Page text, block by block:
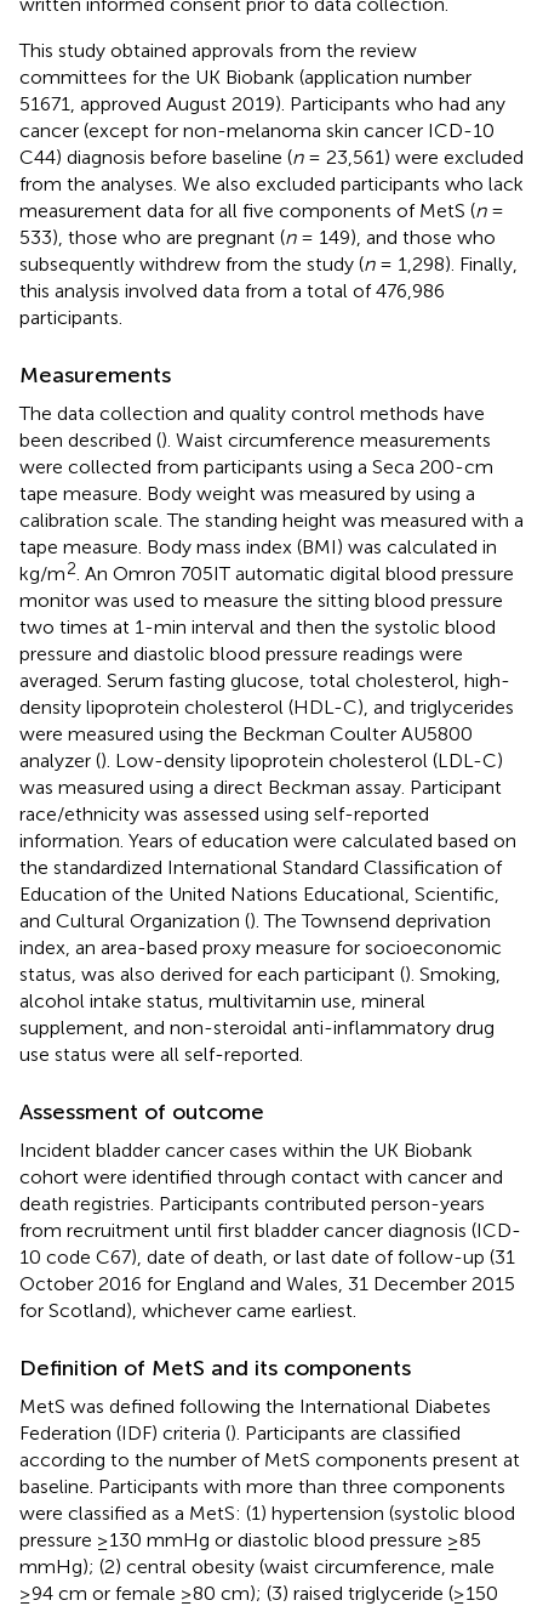
This study obtained approvals from the review
committees for the UK Biobank (application number
51671, approved August 2019). Participants who had any
cancer (except for non-melanoma skin cancer ICD-10
C44) diagnosis before baseline (n= 23,561) were excluded
from the analyses. We also excluded participants who lack
measurement data for all five components of MetS (n=
533), those who are pregnant (n= 149), and those who
subsequently withdrew from the study (n= 1,298). Finally,
this analysis involved data from a total of 476,986
participants.
Measurements
The data collection and quality control methods have
been described (). Waist circumference measurements
were collected from participants using a Seca 200-cm
tape measure. Body weight was measured by using a
calibration scale. The standing height was measured with a
tape measure. Body mass index (BMI) was calculated in
kg/m2 . An Omron 705IT automatic digital blood pressure
monitor was used to measure the sitting blood pressure
two times at 1-min interval and then the systolic blood
pressure and diastolic blood pressure readings were
averaged. Serum fasting glucose, total cholesterol, high-
density lipoprotein cholesterol (HDL-C), and triglycerides
were measured using the Beckman Coulter AU5800
analyzer (). Low-density lipoprotein cholesterol (LDL-C)
was measured using a direct Beckman assay. Participant
race/ethnicity was assessed using self-reported
information. Years of education were calculated based on
the standardized International Standard Classification of
Education of the United Nations Educational, Scientific,
and Cultural Organization (). The Townsend deprivation
index, an area-based proxy measure for socioeconomic
status, was also derived for each participant (). Smoking,
alcohol intake status, multivitamin use, mineral
supplement, and non-steroidal anti-inflammatory drug
use status were all self-reported.
Assessment of outcome
Incident bladder cancer cases within the UK Biobank
cohort were identified through contact with cancer and
death registries. Participants contributed person-years
from recruitment until first bladder cancer diagnosis (ICD-
10 code C67), date of death, or last date of follow-up (31
October 2016 for England and Wales, 31 December 2015
for Scotland), whichever came earliest.
Definition of MetS and its components
MetS was defined following the International Diabetes
Federation (IDF) criteria (). Participants are classified
according to the number of MetS components present at
baseline. Participants with more than three components
were classified as a MetS: (1) hypertension (systolic blood
pressure ≥130 mmHg or diastolic blood pressure ≥85
mmHg); (2) central obesity (waist circumference, male
≥94 cm or female ≥80 cm); (3) raised triglyceride (≥150